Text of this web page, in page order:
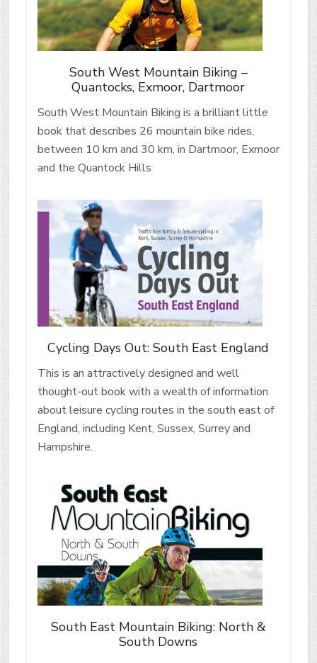
South West Mountain Biking –
Quantocks, Exmoor, Dartmoor
South West Mountain Biking is a brilliant little
book that describes 26 mountain bike rides,
between 10 km and 30 km, in Dartmoor, Exmoor
and the Quantock Hills
Cycling Days Out: South East England
This is an attractively designed and well
thought-out book with a wealth of information
about leisure cycling routes in the south east of
England, including Kent, Sussex, Surrey and
Hampshire.
South East Mountain Biking: North &
South Downs